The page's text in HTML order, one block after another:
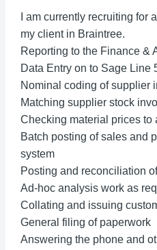
I am currently recruiting for
my client in Braintree.
Reporting to the Finance &
Data Entry on to Sage Line
Nominal coding of supplier
Matching supplier stock
Checking material prices to
Batch posting of sales and
system
Posting and reconciliation
Ad-hoc analysis work as
Collating and issuing
General filing of paperwork
Answering the phone and